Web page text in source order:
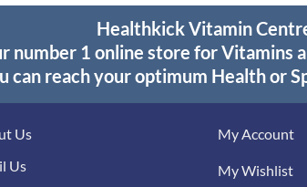
Healthkick Vitamin
number 1 online store for Vitamins
can reach your optimum Health or
Us
Us
My Account
My Wishlist